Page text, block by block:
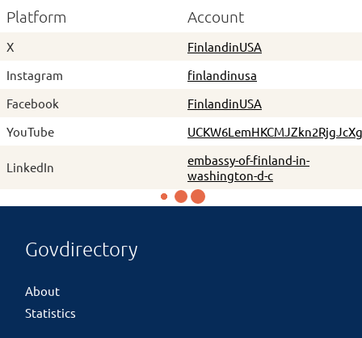
Platform Account
X
FinlandinUSA
Instagram
finlandinusa
Facebook
FinlandinUSA
YouTube
UCKW6LemHKCMJZkn2RjgJcXg
LinkedIn
embassy-of-finland-in-
washington-d-c
Govdirectory
About
Statistics